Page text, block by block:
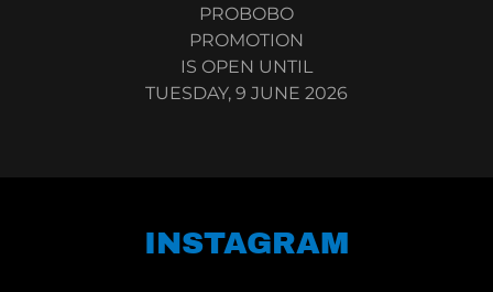
PROBOBO
PROMOTION
IS OPEN UNTIL
TUESDAY, 9 JUNE 2026
INSTAGRAM